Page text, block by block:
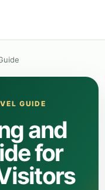
GUIDE
and
for